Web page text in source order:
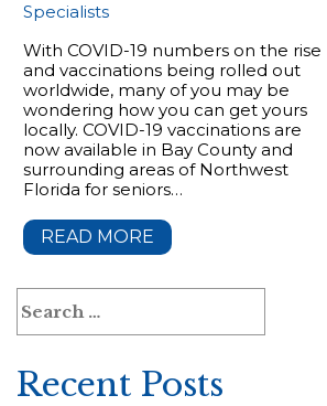
Specialists
With COVID-19 numbers on the rise
and vaccinations being rolled out
worldwide, many of you may be
wondering how you can get yours
locally. COVID-19 vaccinations are
now available in Bay County and
surrounding areas of Northwest
Florida for seniors…
READ MORE
for:
Recent Posts